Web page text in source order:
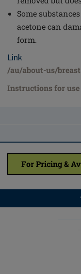
Some
acetone can
form.
Link
/au/about-us/
Instructions for use
For Pricing &